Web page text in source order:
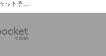
at field of schoolのイベント・チケット予約・購入・販売情報一覧